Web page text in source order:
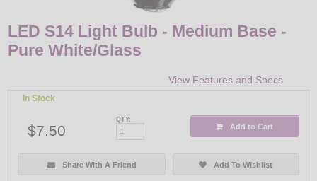
LED S14 Light Bulb - Medium Base -
Pure White/Glass
View Features and Specs
In Stock
$7.50
QTY:
Add to Cart
Share With A Friend Add To Wishlist